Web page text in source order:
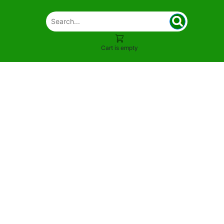
Cart is empty